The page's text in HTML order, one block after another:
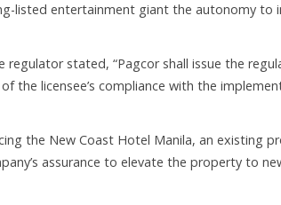
listed entertainment giant the autonomy to
regulator stated, “Pagcor shall issue the
the licensee’s compliance with the
the New Coast Hotel Manila, an existing
assurance to elevate the property to